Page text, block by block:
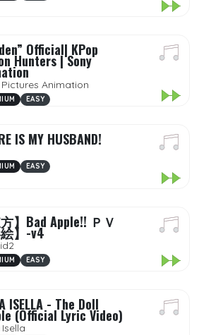
Official| KPop
Hunters | Sony
Animation
EASY
IS MY HUSBAND!
EASY
方】Bad Apple!! ＰＶ
絵】-v4
EASY
ISELLA - The Doll
(Official Lyric Video)